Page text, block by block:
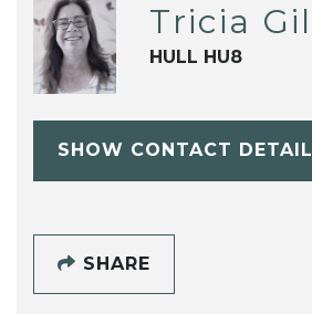
Tricia
HULL HU8
SHOW CONTACT
SHARE